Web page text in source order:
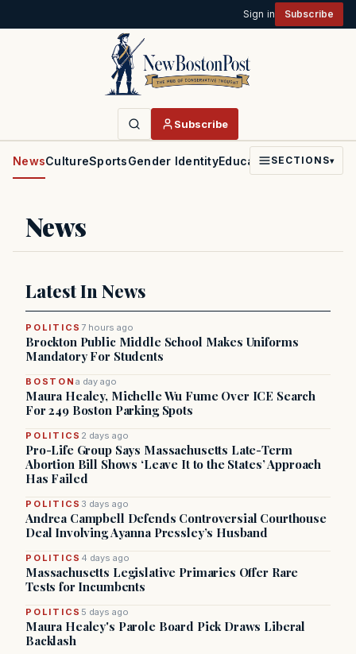
Sign in Subscribe
Subscribe
NewsCultureSportsGender IdentityEducationPoliticsFaith
SECTIONS▾
News
Latest In News
POLITICS 7 hours ago
Brockton Public Middle School Makes Uniforms
Mandatory For Students
BOSTON a day ago
Maura Healey, Michelle Wu Fume Over ICE Search
For 249 Boston Parking Spots
POLITICS 2 days ago
Pro-Life Group Says Massachusetts Late-Term
Abortion Bill Shows ‘Leave It to the States’ Approach
Has Failed
POLITICS 3 days ago
Andrea Campbell Defends Controversial Courthouse
Deal Involving Ayanna Pressley’s Husband
POLITICS 4 days ago
Massachusetts Legislative Primaries Offer Rare
Tests for Incumbents
POLITICS 5 days ago
Maura Healey's Parole Board Pick Draws Liberal
Backlash